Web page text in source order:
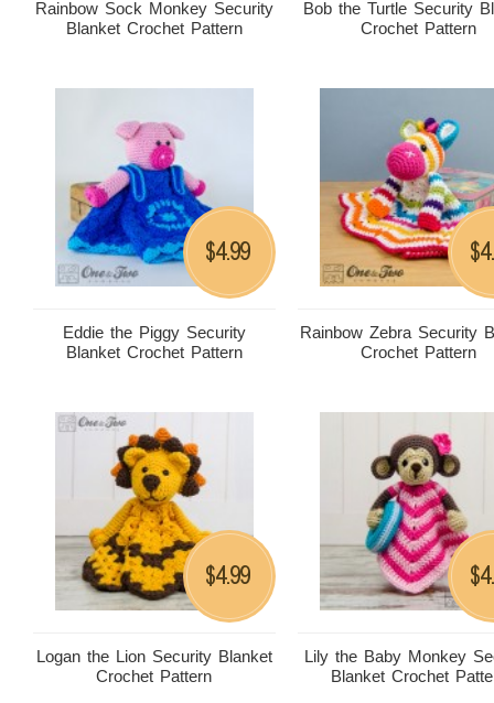
Rainbow Sock Monkey Security
Blanket Crochet Pattern
Bob the Turtle Security
Crochet Pattern
Eddie the Piggy Security
Blanket Crochet Pattern
$4.99
Rainbow Zebra Security
Crochet Pattern
$
Logan the Lion Security Blanket
Crochet Pattern
$4.99
Lily the Baby Monkey
Blanket Crochet
$